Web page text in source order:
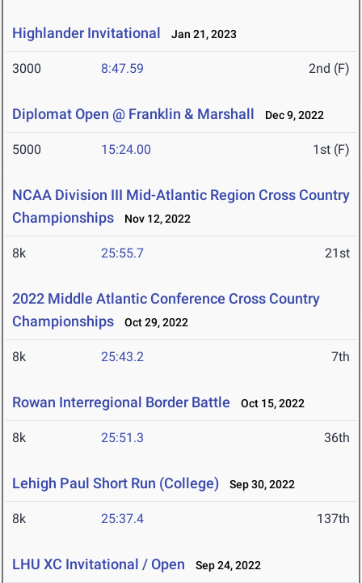
Highlander Invitational Jan 21, 2023
3000 8:47.59 2nd (F)
Diplomat Open @ Franklin & Marshall Dec 9, 2022
5000 15:24.00 1st (F)
NCAA Division III Mid-Atlantic Region Cross Country
Championships
Nov 12, 2022
8k 25:55.7 21st
2022 Middle Atlantic Conference Cross Country
Championships
Oct 29, 2022
8k 25:43.2 7th
Rowan Interregional Border Battle Oct 15, 2022
8k 25:51.3 36th
Lehigh Paul Short Run (College) Sep 30, 2022
8k 25:37.4 137th
LHU XC Invitational / Open Sep 24, 2022